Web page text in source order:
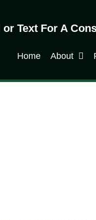
or Text For A
Home About